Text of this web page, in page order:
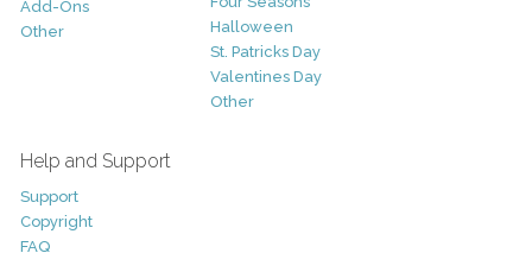
Add-Ons
Other
Halloween
St. Patricks Day
Valentines Day
Other
Help and Support
Support
Copyright
FAQ